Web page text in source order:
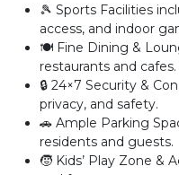
🎾 Sports Facilities
access, and indoor
🍽️ Fine Dining &
restaurants and cafes.
🔒 24×7 Security &
privacy, and safety.
🚗 Ample Parking
residents and guests.
🧒 Kids’ Play Zone &